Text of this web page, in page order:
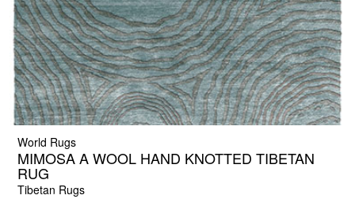
World Rugs
MIMOSA A WOOL HAND KNOTTED TIBETAN
RUG
Tibetan Rugs